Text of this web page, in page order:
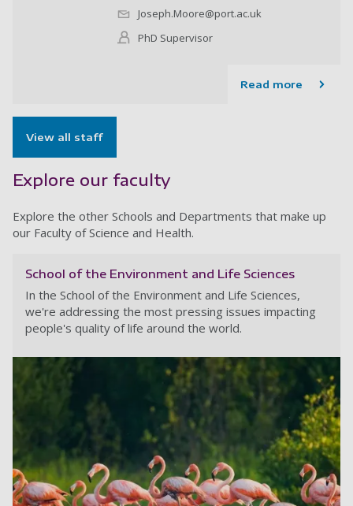
Joseph.Moore@port.ac.uk
PhD Supervisor
Read more
View all staff
Explore our faculty
Explore the other Schools and Departments that make up
our Faculty of Science and Health.
School of the Environment and Life Sciences
In the School of the Environment and Life Sciences,
we're addressing the most pressing issues impacting
people's quality of life around the world.